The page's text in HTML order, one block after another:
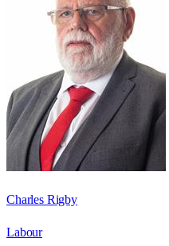
Charles Rigby
Labour